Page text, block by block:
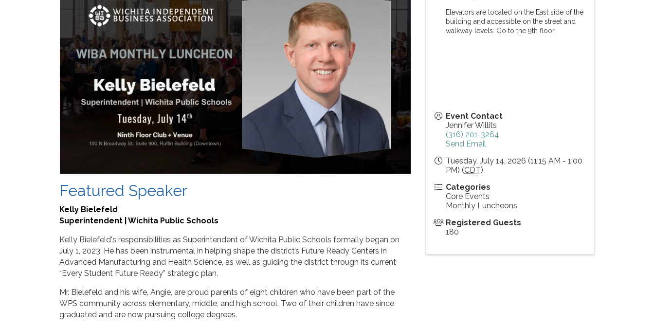
Featured Speaker
Kelly Bielefeld
Superintendent | Wichita Public Schools
Kelly Bielefeld's responsibilities as Superintendent of Wichita Public Schools formally began on
July 1, 2023. He has been instrumental in helping shape the district’s Future Ready Centers in
Advanced Manufacturing and Health Science, as well as guiding the district through its current
“Every Student Future Ready” strategic plan.
Mr. Bielefeld and his wife, Angie, are proud parents of eight children who have been part of the
WPS community across elementary, middle, and high school. Two of their children have since
graduated and are now pursuing college degrees.
Elevators are located on the East side of the
building and accessible on the street and
walkway levels. Go to the 9th floor.
Event Contact
Jennifer Willits
(316) 201-3264
Send Email
Tuesday, July 14, 2026 (11:15 AM - 1:00
PM) (CDT)
Categories
Core Events
Monthly Luncheons
Registered Guests
180